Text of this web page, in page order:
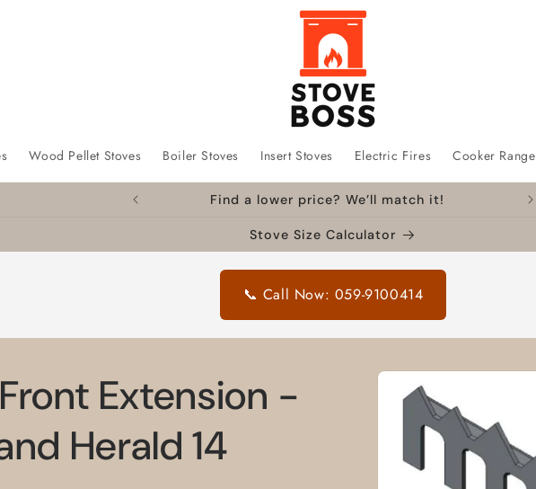
Wood Pellet Stoves Boiler Stoves Insert Stoves Electric Fires Cooker Range
Find a lower price? We’ll match it!
Stove Size Calculator
📞 Call Now: 059-9100414
Skip to
product
information
Extension -
Herald 14